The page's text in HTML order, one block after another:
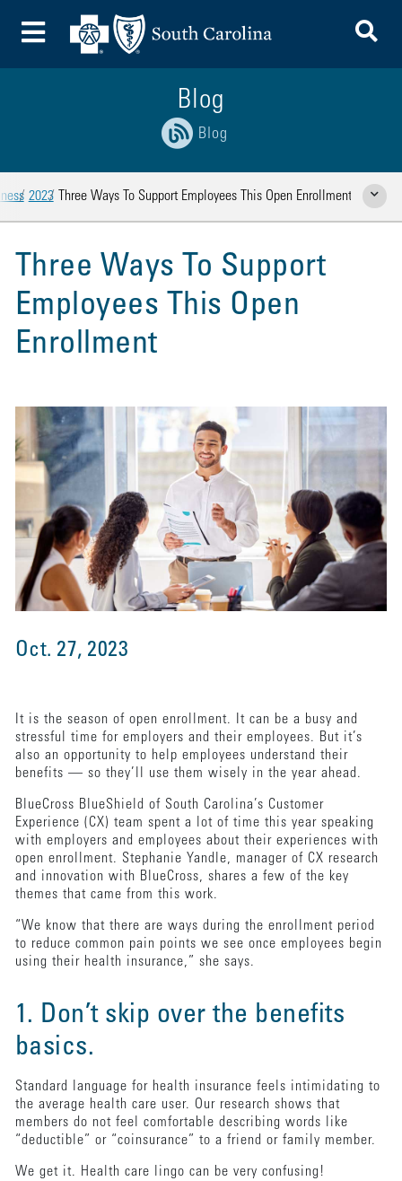
Toggle Menu
Blog
Blog
2023 Three Ways To Support Employees This Open Enrollment Show
Three Ways To Support
Employees This Open
Enrollment
Oct. 27, 2023
It is the season of open enrollment. It can be a busy and
stressful time for employers and their employees. But it’s
also an opportunity to help employees understand their
benefits — so they’ll use them wisely in the year ahead.
BlueCross BlueShield of South Carolina’s Customer
Experience (CX) team spent a lot of time this year speaking
with employers and employees about their experiences with
open enrollment. Stephanie Yandle, manager of CX research
and innovation with BlueCross, shares a few of the key
themes that came from this work.
“We know that there are ways during the enrollment period
to reduce common pain points we see once employees begin
using their health insurance,” she says.
1. Don’t skip over the benefits
basics.
Standard language for health insurance feels intimidating to
the average health care user. Our research shows that
members do not feel comfortable describing words like
“deductible” or “coinsurance” to a friend or family member.
We get it. Health care lingo can be very confusing!